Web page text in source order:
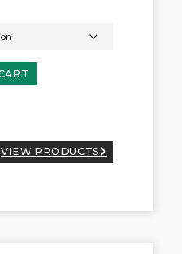
VIEW PRODUCTS